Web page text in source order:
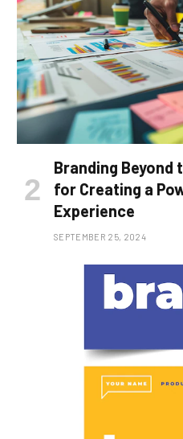
Branding
for Creating a
Experience
SEPTEMBER 25, 2024